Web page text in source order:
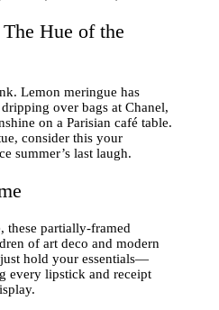
Hue of the
Lemon meringue has
over bags at Chanel,
on a Parisian café table.
consider this your
summer’s last laugh.
these partially-framed
of art deco and modern
hold your essentials—
every lipstick and receipt